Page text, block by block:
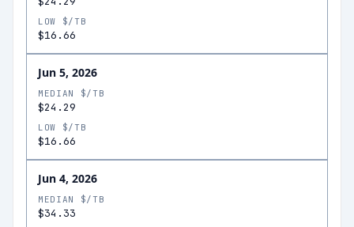
LOW $/TB
$16.66
Jun 5, 2026
MEDIAN $/TB
$24.29
LOW $/TB
$16.66
Jun 4, 2026
MEDIAN $/TB
$34.33